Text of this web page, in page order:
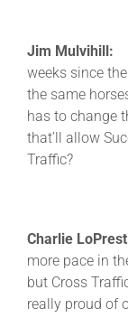
Jim Mulvihill:
weeks since
the same
has to change
that’ll allow
Traffic?
Charlie
more pace in
but Cross
really proud of